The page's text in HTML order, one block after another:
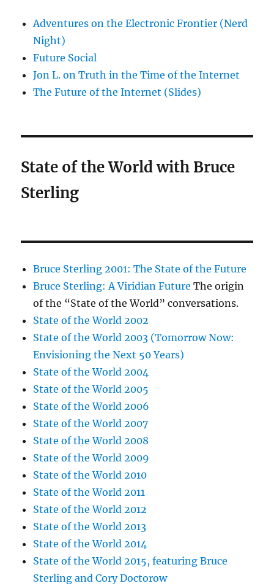
Adventures on the Electronic Frontier (Nerd
Night)
Future Social
Jon L. on Truth in the Time of the Internet
The Future of the Internet (Slides)
State of the World with Bruce
Sterling
Bruce Sterling 2001: The State of the Future
Bruce Sterling: A Viridian Future The origin
of the “State of the World” conversations.
State of the World 2002
State of the World 2003 (Tomorrow Now:
Envisioning the Next 50 Years)
State of the World 2004
State of the World 2005
State of the World 2006
State of the World 2007
State of the World 2008
State of the World 2009
State of the World 2010
State of the World 2011
State of the World 2012
State of the World 2013
State of the World 2014
State of the World 2015, featuring Bruce
Sterling and Cory Doctorow